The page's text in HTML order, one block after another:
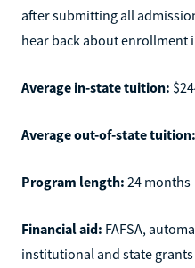
after submitting all
hear back about enrollment
Average in-state tuition:
Average out-of-state tuition:
Program length: 24 months
Financial aid: FAFSA,
institutional and state